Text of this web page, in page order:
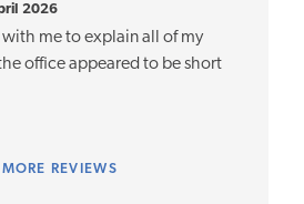
2026
me to explain all of my
office appeared to be short
MORE REVIEWS